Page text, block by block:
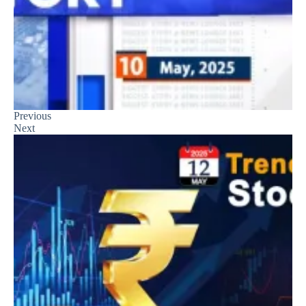
Previous
Next